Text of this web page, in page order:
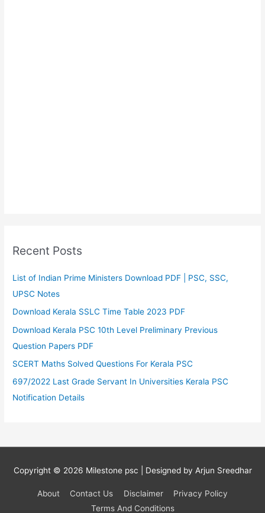
Recent Posts
List of Indian Prime Ministers Download PDF | PSC, SSC,
UPSC Notes
Download Kerala SSLC Time Table 2023 PDF
Download Kerala PSC 10th Level Preliminary Previous
Question Papers PDF
SCERT Maths Solved Questions For Kerala PSC
697/2022 Last Grade Servant In Universities Kerala PSC
Notification Details
Copyright © 2026 Milestone psc | Designed by Arjun Sreedhar
About Contact Us Disclaimer
Privacy Policy
Terms And Conditions